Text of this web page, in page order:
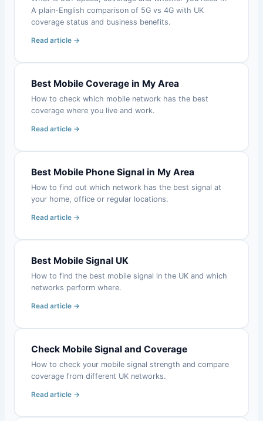
A plain-English comparison of 5G vs 4G with UK
coverage status and business benefits.
Read article →
Best Mobile Coverage in My Area
How to check which mobile network has the best
coverage where you live and work.
Read article →
Best Mobile Phone Signal in My Area
How to find out which network has the best signal at
your home, office or regular locations.
Read article →
Best Mobile Signal UK
How to find the best mobile signal in the UK and which
networks perform where.
Read article →
Check Mobile Signal and Coverage
How to check your mobile signal strength and compare
coverage from different UK networks.
Read article →